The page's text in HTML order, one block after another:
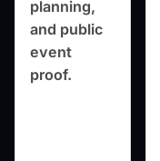
planning,
and public
event
proof.